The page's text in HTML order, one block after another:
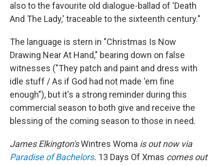
also to the favourite old dialogue-ballad of 'Death
And The Lady,' traceable to the sixteenth century."
The language is stern in "Christmas Is Now
Drawing Near At Hand," bearing down on false
witnesses ("They patch and paint and dress with
idle stuff / As if God had not made 'em fine
enough"), but it's a strong reminder during this
commercial season to both give and receive the
blessing of the coming season to those in need.
James Elkington'sWintres Woma is out now via
Paradise of Bachelors. 13 Days Of Xmas comes out